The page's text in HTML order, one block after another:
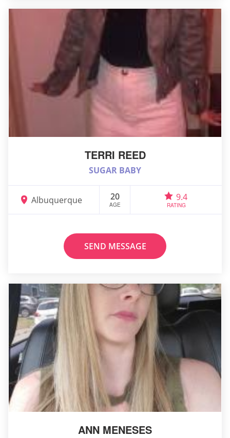
TERRI REED
SUGAR BABY
Albuquerque 20
AGE
9.4
RATING
SEND MESSAGE
ANN MENESES